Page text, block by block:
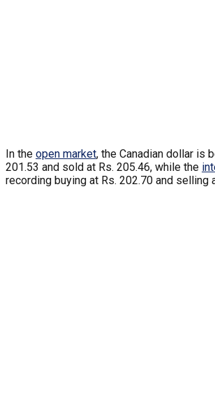
In the open market, the Canadian dollar is
201.53 and sold at Rs. 205.46, while the
recording buying at Rs. 202.70 and selling